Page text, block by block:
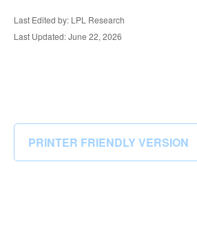
Last Edited by: LPL Research
Last Updated: June 22, 2026
PRINTER FRIENDLY VERSION